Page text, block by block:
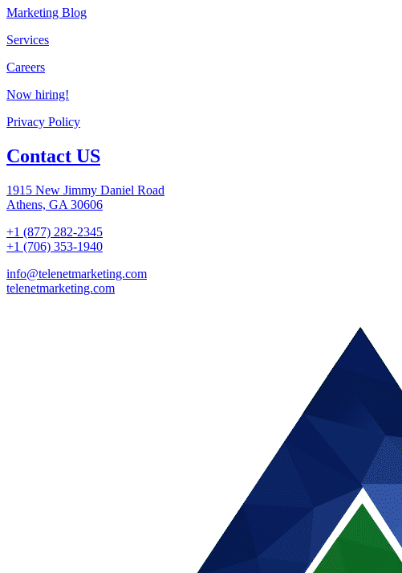
Marketing Blog
Services
Careers
Now hiring!
Privacy Policy
Contact US
1915 New Jimmy Daniel Road
Athens, GA 30606
+1 (877) 282-2345
+1 (706) 353-1940
info@telenetmarketing.com
telenetmarketing.com